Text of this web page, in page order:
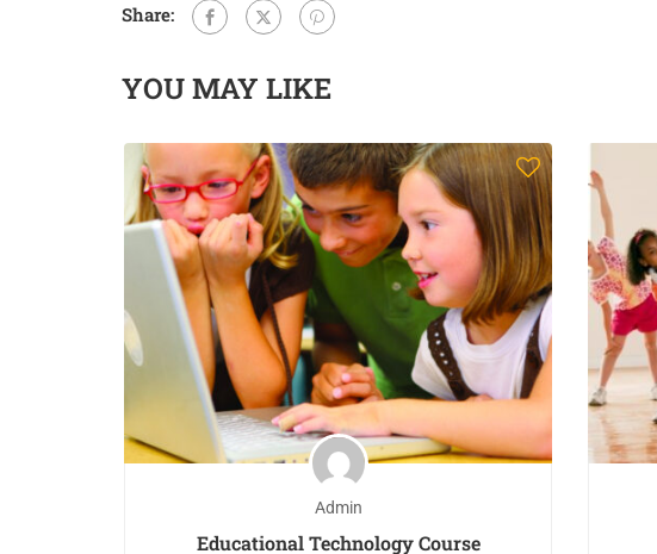
Share:
YOU MAY LIKE
Admin
Educational Technology Course